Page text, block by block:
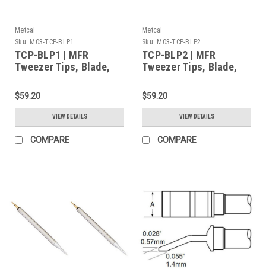
Metcal
Sku: M03-TCP-BLP1
TCP-BLP1 | MFR
Tweezer Tips, Blade,
H4-TW Handpiece,
2/Pk, Heavy Thermal
$59.20
VIEW DETAILS
COMPARE
Metcal
Sku: M03-TCP-BLP2
TCP-BLP2 | MFR
Tweezer Tips, Blade,
H4-TW Handpiece,
2/Pk, Heavy Thermal
$59.20
VIEW DETAILS
COMPARE